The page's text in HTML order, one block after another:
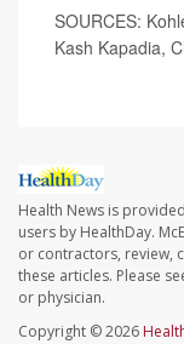
SOURCES:
Kash Kapadia,
Health News is
users by HealthDay.
or contractors, review,
these articles. Please
or physician.
Copyright © 2026